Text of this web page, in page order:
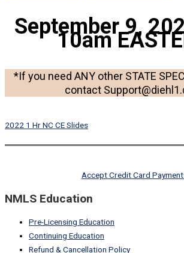
September 9,
10am
*If you need ANY other STATE
contact
2022 1 Hr NC CE Slides
Accept Credit Card
NMLS Education
Pre-Licensing Education
Continuing Education
Refund & Cancellation Policy